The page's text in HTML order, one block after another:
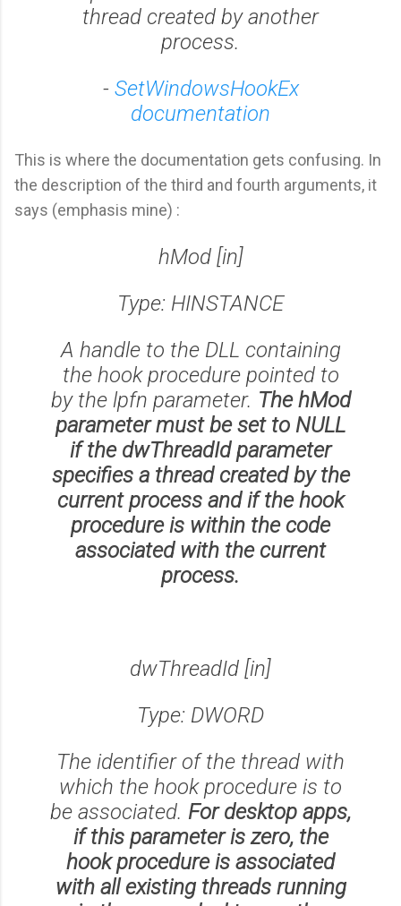
thread created by another
process.
- SetWindowsHookEx
documentation
This is where the documentation gets confusing. In
the description of the third and fourth arguments, it
says (emphasis mine) :
hMod [in]
Type: HINSTANCE
A handle to the DLL containing
the hook procedure pointed to
by the lpfn parameter. The hMod
parameter must be set to NULL
if the dwThreadId parameter
specifies a thread created by the
current process and if the hook
procedure is within the code
associated with the current
process.
dwThreadId [in]
Type: DWORD
The identifier of the thread with
which the hook procedure is to
be associated. For desktop apps,
if this parameter is zero, the
hook procedure is associated
with all existing threads running